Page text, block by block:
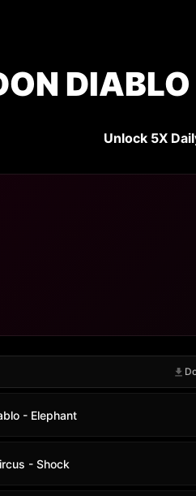
Unlock 5X
- Elephant
- Shock